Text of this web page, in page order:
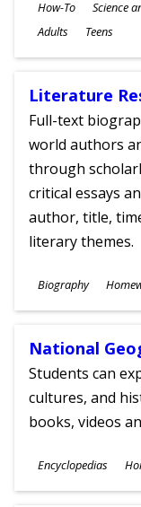
Subjects
How-To Science
Ages
Adults Teens
Literature
Full-text
world authors
through
critical essays
author, title,
literary themes.
Subjects
Biography
Ages
National
Students can
cultures, and
books, videos
Subjects
Encyclopedias
Ages